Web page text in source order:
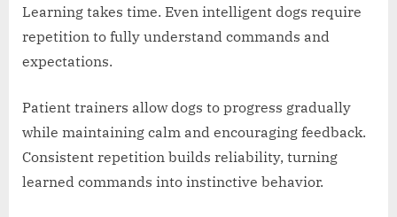
Learning takes time. Even intelligent dogs require
repetition to fully understand commands and
expectations.
Patient trainers allow dogs to progress gradually
while maintaining calm and encouraging feedback.
Consistent repetition builds reliability, turning
learned commands into instinctive behavior.